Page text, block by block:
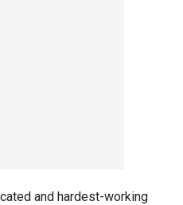
and hardest-working